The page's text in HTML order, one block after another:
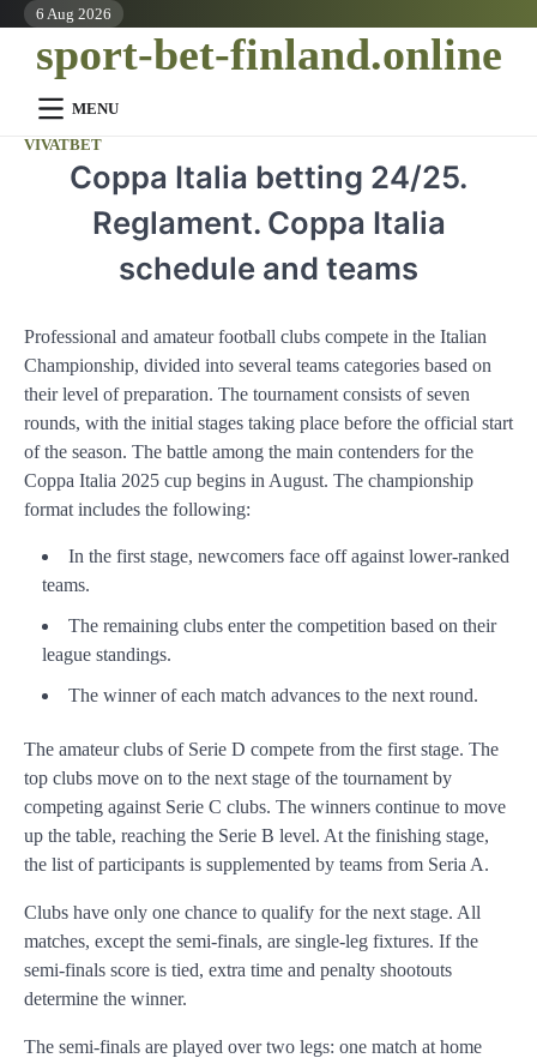
Skip
content
6 Aug 2026
sport-bet-finland.online
MENU
VIVATBET
Coppa Italia betting 24/25.
Reglament. Coppa Italia
schedule and teams
Professional and amateur football clubs compete in the Italian
Championship, divided into several teams categories based on
their level of preparation. The tournament consists of seven
rounds, with the initial stages taking place before the official start
of the season. The battle among the main contenders for the
Coppa Italia 2025 cup begins in August. The championship
format includes the following:
In the first stage, newcomers face off against lower-ranked
teams.
The remaining clubs enter the competition based on their
league standings.
The winner of each match advances to the next round.
The amateur clubs of Serie D compete from the first stage. The
top clubs move on to the next stage of the tournament by
competing against Serie C clubs. The winners continue to move
up the table, reaching the Serie B level. At the finishing stage,
the list of participants is supplemented by teams from Seria A.
Clubs have only one chance to qualify for the next stage. All
matches, except the semi-finals, are single-leg fixtures. If the
semi-finals score is tied, extra time and penalty shootouts
determine the winner.
The semi-finals are played over two legs: one match at home